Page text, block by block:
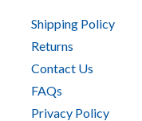
Shipping Policy
Returns
Contact Us
FAQs
Privacy Policy